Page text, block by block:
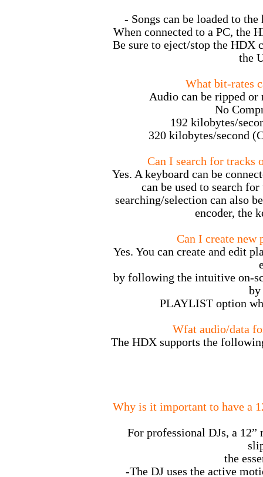
- Songs can be loaded to
When connected to a PC, the
Be sure to eject/stop the HDX
the
What bit-rates
Audio can be ripped
No
192 kilobytes/
320 kilobytes/second
Can I search for tracks
Yes. A keyboard can be
can be used to search
searching/selection can also
encoder, the
Can I create
Yes. You can create and edit
by following the intuitive on-
by
PLAYLIST option
Wfat audio/data
The HDX supports the
Why is it important to have a
For professional DJs, a
the
-The DJ uses the active